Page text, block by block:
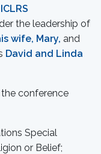
ICLRS
the leadership of
wife, Mary, and
David and Linda
conference
Special
or Belief;